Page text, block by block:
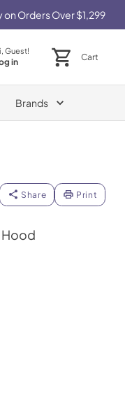
Orders Over $1,299
Guest!
in Cart
Brands
Share Print
Hood